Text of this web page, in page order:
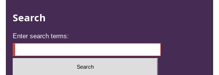
Search
Enter search terms: